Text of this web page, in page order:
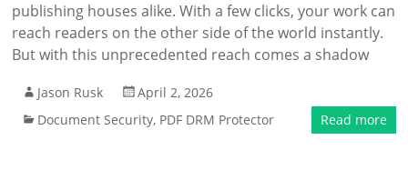
publishing houses alike. With a few clicks, your work can
reach readers on the other side of the world instantly.
But with this unprecedented reach comes a shadow
Jason Rusk
April 2, 2026
Document Security, PDF DRM Protector Read more